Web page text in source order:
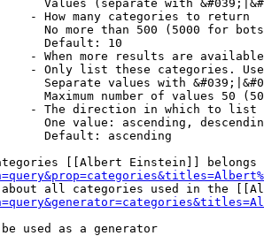
Values (separate with
- How many categories to return
No more than 500 (5000 for
Default: 10
- When more results are
- Only list these categories.
Separate values with
Maximum number of values 50
- The direction in which to list
One value: ascending,
Default: ascending
[[Albert Einstein]] belongs
all categories used in the
used as a generator